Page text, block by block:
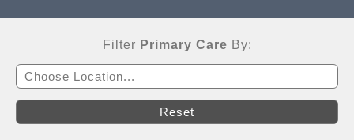
Filter Primary Care By:
Choose Location...
Reset